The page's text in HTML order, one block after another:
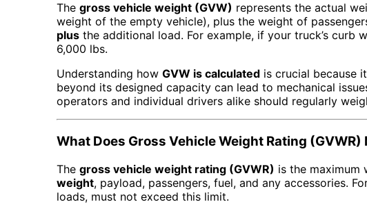
The gross vehicle weight (GVW) represents the actual
weight of the empty vehicle), plus the weight of
plus the additional load. For example, if your truck’s curb
6,000 lbs.
Understanding how GVW is calculated is crucial because
beyond its designed capacity can lead to mechanical
operators and individual drivers alike should regularly
What Does Gross Vehicle Weight Rating
The gross vehicle weight rating (GVWR) is the maximum
weight, payload, passengers, fuel, and any accessories.
loads, must not exceed this limit.